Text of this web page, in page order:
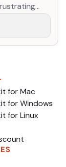
for Mac
for Windows
for Linux